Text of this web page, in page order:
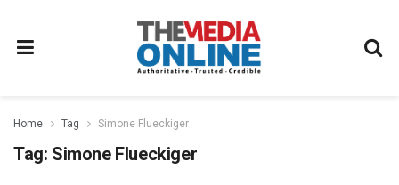
Home Tag Simone Flueckiger
Tag: Simone Flueckiger